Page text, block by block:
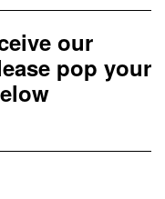
our
pop your